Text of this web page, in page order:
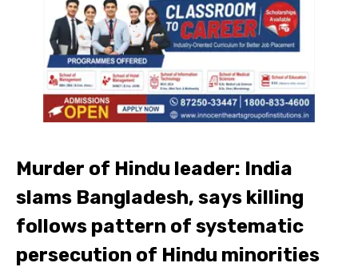
Murder of Hindu leader: India
slams Bangladesh, says killing
follows pattern of systematic
persecution of Hindu minorities